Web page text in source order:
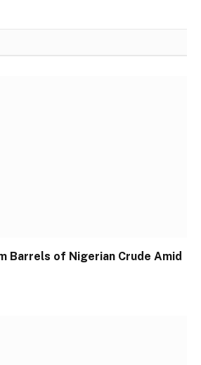
Barrels of Nigerian Crude Amid